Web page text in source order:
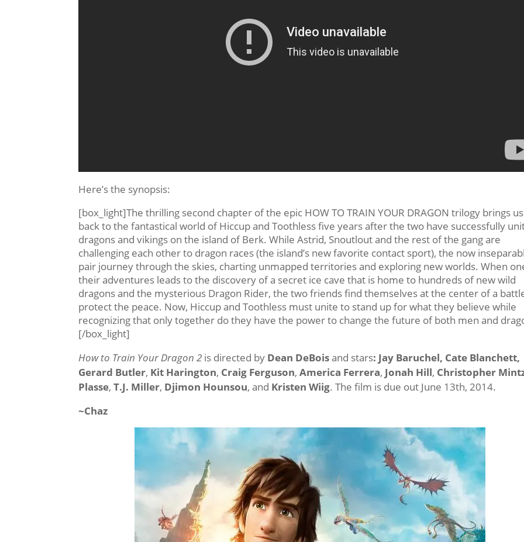
Here’s the synopsis:
[box_light]The thrilling second chapter of the epic HOW TO TRAIN YOUR DRAGON trilogy brings us
back to the fantastical world of Hiccup and Toothless five years after the two have successfully
dragons and vikings on the island of Berk. While Astrid, Snoutlout and the rest of the gang are
challenging each other to dragon races (the island’s new favorite contact sport), the now
pair journey through the skies, charting unmapped territories and exploring new worlds. When
their adventures leads to the discovery of a secret ice cave that is home to hundreds of new wild
dragons and the mysterious Dragon Rider, the two friends find themselves at the center of a
protect the peace. Now, Hiccup and Toothless must unite to stand up for what they believe while
recognizing that only together do they have the power to change the future of both men and
[/box_light]
How to Train Your Dragon 2 is directed by Dean DeBoisand stars: Jay Baruchel, Cate Blanchett,
Gerard Butler, Kit Harington, Craig Ferguson,America Ferrera, Jonah Hill, Christopher
Plasse,T.J. Miller, Djimon Hounsou, and Kristen Wiig. The film is due out June 13th, 2014.
~Chaz